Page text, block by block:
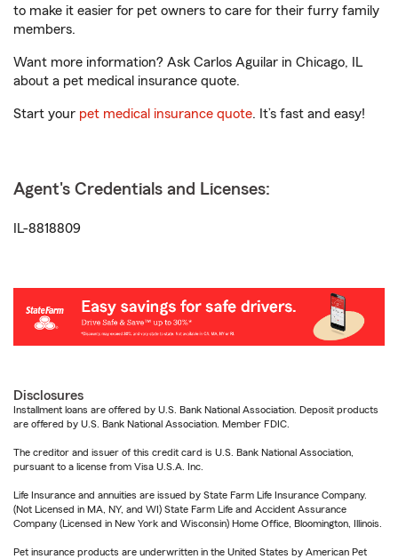
to make it easier for pet owners to care for their furry family
members.
Want more information? Ask Carlos Aguilar in Chicago, IL
about a pet medical insurance quote.
Start your pet medical insurance quote. It’s fast and easy!
Agent's Credentials and Licenses:
IL-8818809
Disclosures
Installment loans are offered by U.S. Bank National Association. Deposit products
are offered by U.S. Bank National Association. Member FDIC.
The creditor and issuer of this credit card is U.S. Bank National Association,
pursuant to a license from Visa U.S.A. Inc.
Life Insurance and annuities are issued by State Farm Life Insurance Company.
(Not Licensed in MA, NY, and WI) State Farm Life and Accident Assurance
Company (Licensed in New York and Wisconsin) Home Office, Bloomington, Illinois.
Pet insurance products are underwritten in the United States by American Pet